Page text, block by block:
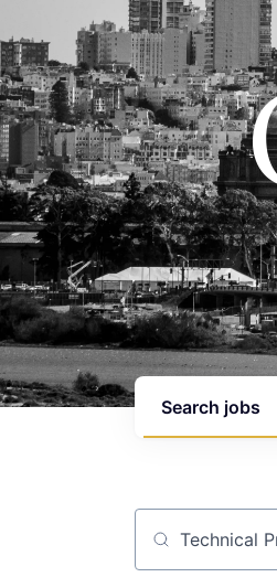
Search jobs
Job title,